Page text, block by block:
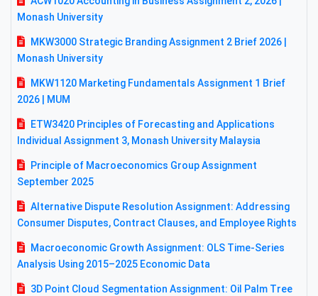
Monash University
MKW3000 Strategic Branding Assignment 2 Brief 2026 |
Monash University
MKW1120 Marketing Fundamentals Assignment 1 Brief
2026 | MUM
ETW3420 Principles of Forecasting and Applications
Individual Assignment 3, Monash University Malaysia
Principle of Macroeconomics Group Assignment
September 2025
Alternative Dispute Resolution Assignment: Addressing
Consumer Disputes, Contract Clauses, and Employee Rights
Macroeconomic Growth Assignment: OLS Time-Series
Analysis Using 2015–2025 Economic Data
3D Point Cloud Segmentation Assignment: Oil Palm Tree